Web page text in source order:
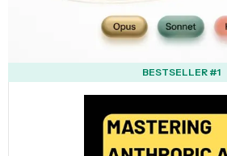
BESTSELLER #1